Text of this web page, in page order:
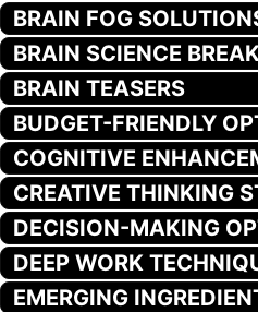
BRAIN FOG
BRAIN SCIENCE
BRAIN TEASERS
BUDGET-FRIENDLY
COGNITIVE
CREATIVE THINKING
DECISION-MAKING
DEEP WORK
EMERGING